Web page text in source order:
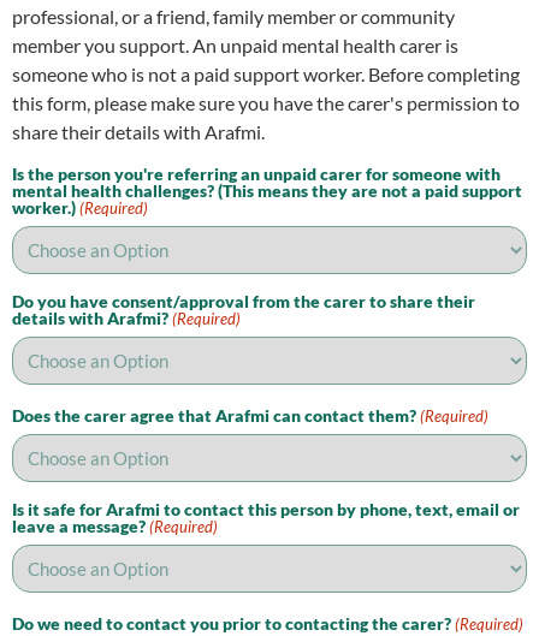
professional, or a friend, family member or community
member you support. An unpaid mental health carer is
someone who is not a paid support worker. Before completing
this form, please make sure you have the carer's permission to
share their details with Arafmi.
Is the person you're referring an unpaid carer for someone with
mental health challenges? (This means they are not a paid support
worker.) (Required)
Do you have consent/approval from the carer to share their
details with Arafmi? (Required)
Does the carer agree that Arafmi can contact them? (Required)
Is it safe for Arafmi to contact this person by phone, text, email or
leave a message? (Required)
Do we need to contact you prior to contacting the carer? (Required)